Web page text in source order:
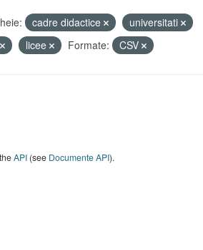
cadre didactice
universitati
licee Formate: CSV
API(see Documente API).